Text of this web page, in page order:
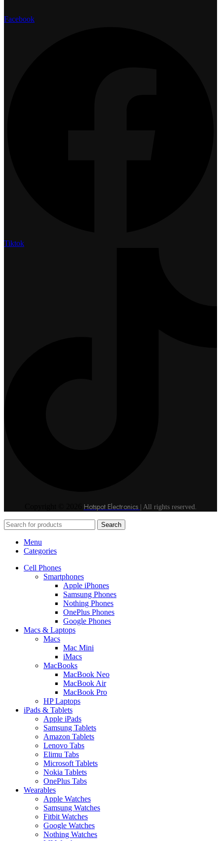
Facebook
Tiktok
Hotspot Electronics | All rights reserved.
Search
Menu
Categories
Cell Phones
Smartphones
Apple iPhones
Samsung Phones
Nothing Phones
OnePlus Phones
Google Phones
Macs & Laptops
Macs
Mac Mini
iMacs
MacBooks
MacBook Neo
MacBook Air
MacBook Pro
HP Laptops
iPads & Tablets
Apple iPads
Samsung Tablets
Amazon Tablets
Lenovo Tabs
Elimu Tabs
Microsoft Tablets
Nokia Tablets
OnePlus Tabs
Wearables
Apple Watches
Samsung Watches
Fitbit Watches
Google Watches
Nothing Watches